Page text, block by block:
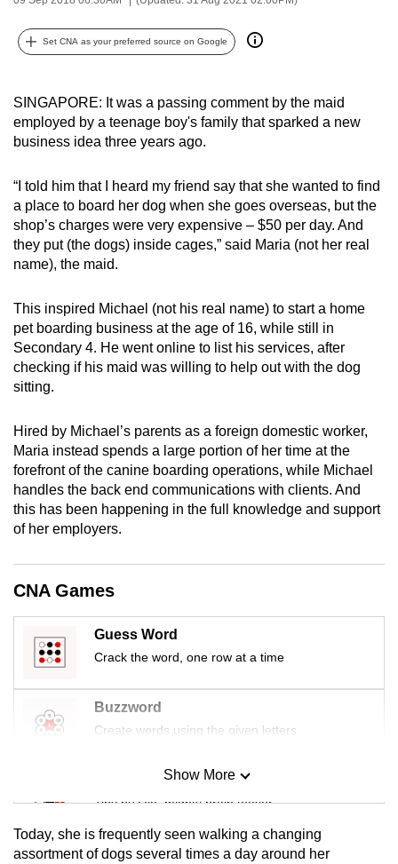
Set CNA as your preferred source on Google
SINGAPORE: It was a passing comment by the maid
employed by a teenage boy's family that sparked a new
business idea three years ago.
“I told him that I heard my friend say that she wanted to find
a place to board her dog when she goes overseas, but the
shop’s charges were very expensive – $50 per day. And
they put (the dogs) inside cages,” said Maria (not her real
name), the maid.
This inspired Michael (not his real name) to start a home
pet boarding business at the age of 16, while still in
Secondary 4. He went online to list his services, after
checking if his maid was willing to help out with the dog
sitting.
Hired by Michael’s parents as a foreign domestic worker,
Maria instead spends a large portion of her time at the
forefront of the canine boarding operations, while Michael
handles the back end communications with clients. And
this has been happening in the full knowledge and support
of her employers.
CNA Games
Guess Word
Crack the word, one row at a time
Buzzword
Create words using the given letters
Mini Sudoku
Tiny puzzle, mighty brain teaser
Mini Crossword
Show More
Today, she is frequently seen walking a changing
assortment of dogs several times a day around her
possibly
To
continue,
upgrade
a
supported
browser
or,
the
finest
experience,
download
the
app.
Upgraded
but
still
Contact
us